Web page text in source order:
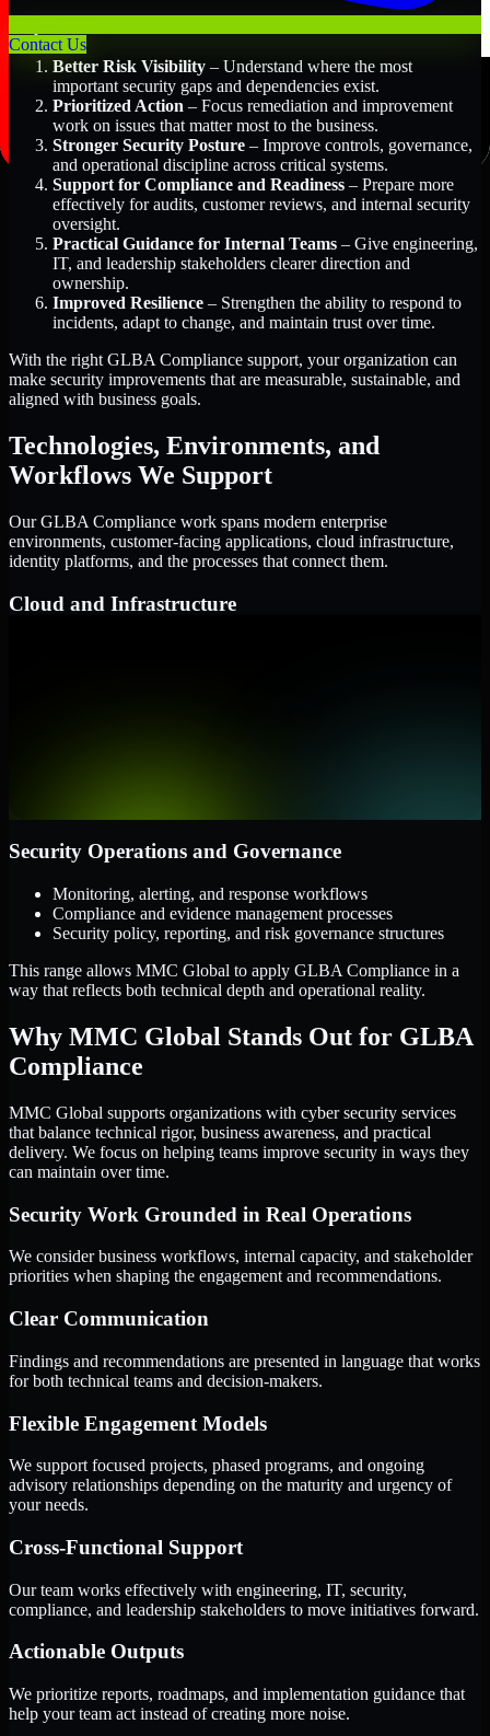
Contact Us
Better Risk Visibility – Understand where the most
important security gaps and dependencies exist.
Prioritized Action – Focus remediation and improvement
work on issues that matter most to the business.
Stronger Security Posture – Improve controls, governance,
and operational discipline across critical systems.
Support for Compliance and Readiness – Prepare more
effectively for audits, customer reviews, and internal security
oversight.
Practical Guidance for Internal Teams – Give engineering,
IT, and leadership stakeholders clearer direction and
ownership.
Improved Resilience – Strengthen the ability to respond to
incidents, adapt to change, and maintain trust over time.
With the right GLBA Compliance support, your organization can
make security improvements that are measurable, sustainable, and
aligned with business goals.
Technologies, Environments, and
Workflows We Support
Our GLBA Compliance work spans modern enterprise
environments, customer-facing applications, cloud infrastructure,
identity platforms, and the processes that connect them.
Cloud and Infrastructure
Security Operations and Governance
Monitoring, alerting, and response workflows
Compliance and evidence management processes
Security policy, reporting, and risk governance structures
This range allows MMC Global to apply GLBA Compliance in a
way that reflects both technical depth and operational reality.
Why MMC Global Stands Out for GLBA
Compliance
MMC Global supports organizations with cyber security services
that balance technical rigor, business awareness, and practical
delivery. We focus on helping teams improve security in ways they
can maintain over time.
Security Work Grounded in Real Operations
We consider business workflows, internal capacity, and stakeholder
priorities when shaping the engagement and recommendations.
Clear Communication
Findings and recommendations are presented in language that works
for both technical teams and decision-makers.
Flexible Engagement Models
We support focused projects, phased programs, and ongoing
advisory relationships depending on the maturity and urgency of
your needs.
Cross-Functional Support
Our team works effectively with engineering, IT, security,
compliance, and leadership stakeholders to move initiatives forward.
Actionable Outputs
We prioritize reports, roadmaps, and implementation guidance that
help your team act instead of creating more noise.